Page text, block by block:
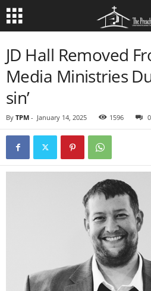
JD Hall Removed
Media Ministries
sin’
By TPM - January 14, 2025 1596 0